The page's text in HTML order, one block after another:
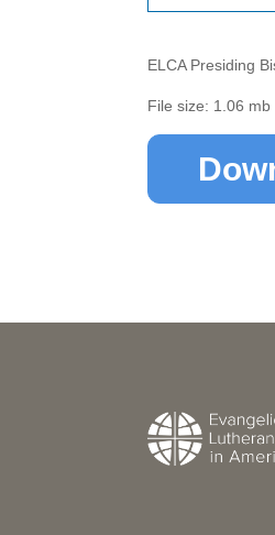
ELCA Presiding
File size: 1.06 mb